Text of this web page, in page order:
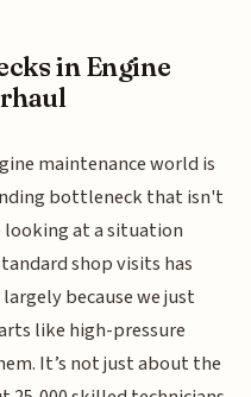
in Engine
maintenance world is
bottleneck that isn't
looking at a situation
shop visits has
because we just
like high-pressure
It’s not just about the